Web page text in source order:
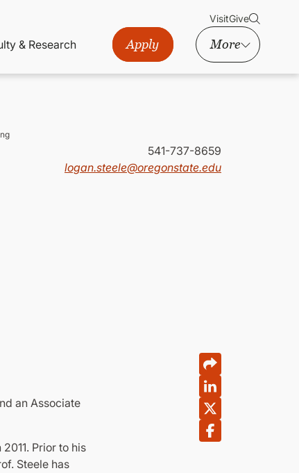
VisitGive
& Research Apply More
541-737-8659
logan.steele@oregonstate.edu
an Associate
Prior to his
Steele has